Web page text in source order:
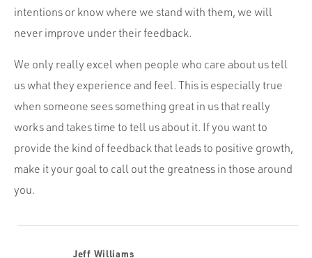
intentions or know where we stand with them, we will
never improve under their feedback.
We only really excel when people who care about us tell
us what they experience and feel. This is especially true
when someone sees something great in us that really
works and takes time to tell us about it. If you want to
provide the kind of feedback that leads to positive growth,
make it your goal to call out the greatness in those around
you.
Jeff Williams